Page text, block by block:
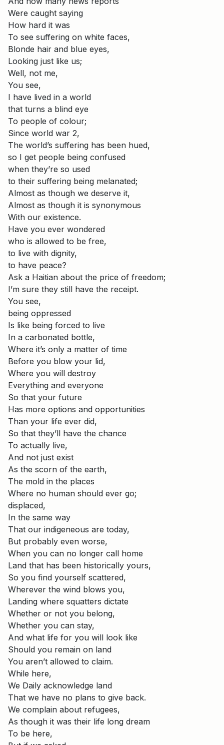
Were caught saying
How hard it was
To see suffering on white faces,
Blonde hair and blue eyes,
Looking just like us;
Well, not me,
You see,
I have lived in a world
that turns a blind eye
To people of colour;
Since world war 2,
The world’s suffering has been hued,
so I get people being confused
when they’re so used
to their suffering being melanated;
Almost as though we deserve it,
Almost as though it is synonymous
With our existence.
Have you ever wondered
who is allowed to be free,
to live with dignity,
to have peace?
Ask a Haitian about the price of freedom;
I’m sure they still have the receipt.
You see,
being oppressed
Is like being forced to live
In a carbonated bottle,
Where it’s only a matter of time
Before you blow your lid,
Where you will destroy
Everything and everyone
So that your future
Has more options and opportunities
Than your life ever did,
So that they’ll have the chance
To actually live,
And not just exist
As the scorn of the earth,
The mold in the places
Where no human should ever go;
displaced,
In the same way
That our indigeneous are today,
But probably even worse,
When you can no longer call home
Land that has been historically yours,
So you find yourself scattered,
Wherever the wind blows you,
Landing where squatters dictate
Whether or not you belong,
Whether you can stay,
And what life for you will look like
Should you remain on land
You aren’t allowed to claim.
While here,
We Daily acknowledge land
That we have no plans to give back.
We complain about refugees,
As though it was their life long dream
To be here,